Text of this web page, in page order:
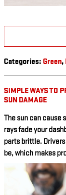
Categories: Green,
SIMPLE WAYS TO
SUN DAMAGE
The sun can cause
rays fade your
parts brittle.
be, which makes